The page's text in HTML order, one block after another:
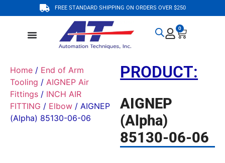
FREE STANDARD SHIPPING ON ORDERS OVER $250
0
Home / End of Arm
Tooling / AIGNEP Air
Fittings / INCH AIR
FITTING / Elbow / AIGNEP
(Alpha) 85130-06-06
PRODUCT:
AIGNEP
(Alpha)
85130-06-06